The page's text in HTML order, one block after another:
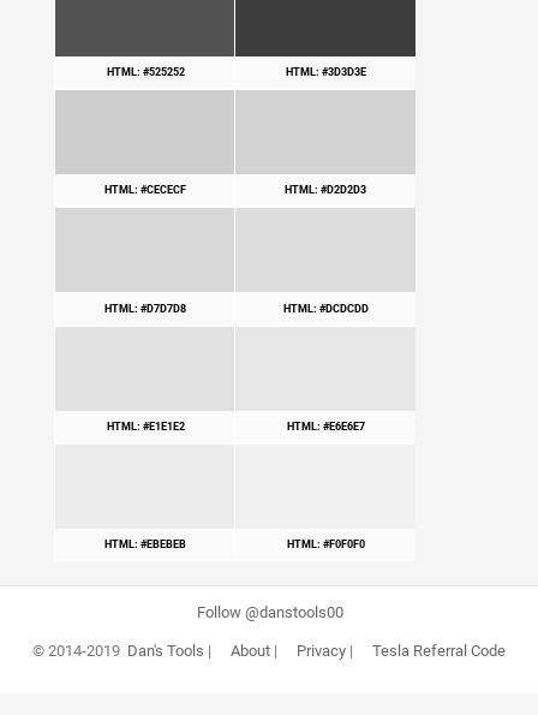
HTML: #525252 HTML: #3D3D3E
HTML: #CECECF HTML: #D2D2D3
HTML: #D7D7D8 HTML: #DCDCDD
HTML: #E1E1E2 HTML: #E6E6E7
HTML: #EBEBEB HTML: #F0F0F0
Follow @danstools00
© 2014-2019 Dan's Tools | About| Privacy| Tesla Referral Code